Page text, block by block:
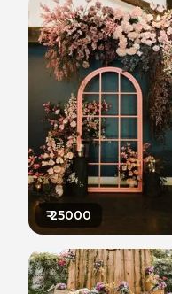
₹25000